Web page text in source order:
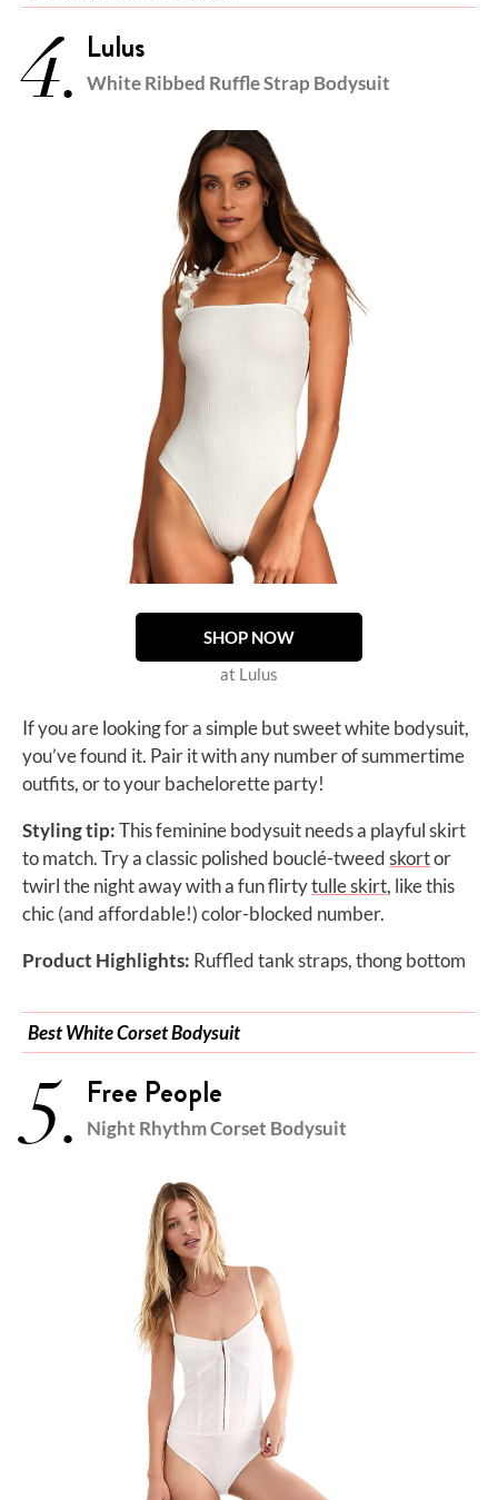
4. Lulus
White Ribbed Ruffle Strap Bodysuit
SHOP NOW
at Lulus
If you are looking for a simple but sweet white bodysuit,
you’ve found it. Pair it with any number of summertime
outfits, or to your bachelorette party!
Styling tip:This feminine bodysuit needs a playful skirt
to match. Try a classic polished bouclé-tweedskortor
twirl the night away with a fun flirtytulle skirt, like this
chic (and affordable!) color-blocked number.
Product Highlights: Ruffled tank straps, thong bottom
Best White Corset Bodysuit
5. Free People
Night Rhythm Corset Bodysuit